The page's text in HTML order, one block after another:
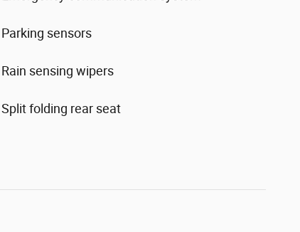
Parking sensors
Rain sensing wipers
Split folding rear seat